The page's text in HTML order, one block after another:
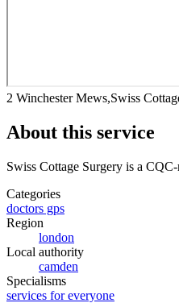
2 Winchester Mews,Swiss
About this service
Swiss Cottage Surgery is a CQC-
Categories
doctors gps
Region
london
Local authority
camden
Specialisms
services for everyone